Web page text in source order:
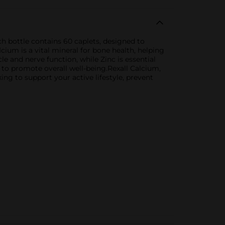
bottle contains 60 caplets, designed to
is a vital mineral for bone health, helping
and nerve function, while Zinc is essential
promote overall well-being.Rexall Calcium,
to support your active lifestyle, prevent